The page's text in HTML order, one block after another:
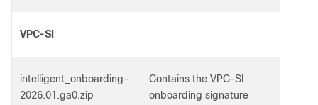
VPC-SI
intelligent_onboarding-
2026.01.ga0.zip
Contains the VPC-SI
onboarding signature